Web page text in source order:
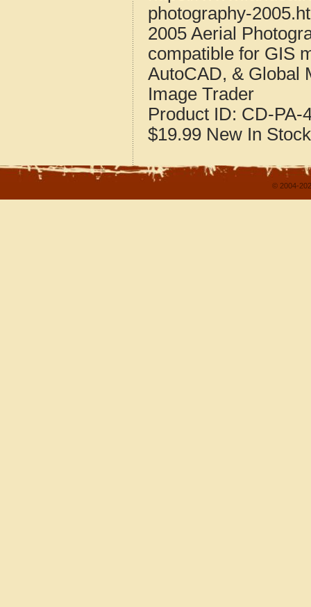
photography-
2005 Aerial
compatible for GIS
AutoCAD, & Global
Image Trader
Product ID: CD-PA-
$19.99 New In Stock
© 2004-